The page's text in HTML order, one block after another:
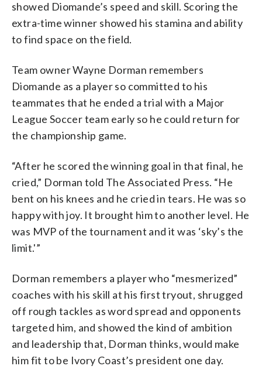
showed Diomande’s speed and skill. Scoring the
extra-time winner showed his stamina and ability
to find space on the field.
Team owner Wayne Dorman remembers
Diomande as a player so committed to his
teammates that he ended a trial with a Major
League Soccer team early so he could return for
the championship game.
“After he scored the winning goal in that final, he
cried,” Dorman told The Associated Press. “He
bent on his knees and he cried in tears. He was so
happy with joy. It brought him to another level. He
was MVP of the tournament and it was ‘sky’s the
limit.'”
Dorman remembers a player who “mesmerized”
coaches with his skill at his first tryout, shrugged
off rough tackles as word spread and opponents
targeted him, and showed the kind of ambition
and leadership that, Dorman thinks, would make
him fit to be Ivory Coast’s president one day.